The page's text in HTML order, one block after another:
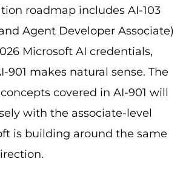
roadmap includes AI-103
Agent Developer Associate)
Microsoft AI credentials,
901 makes natural sense. The
covered in AI-901 will
with the associate-level
is building around the same